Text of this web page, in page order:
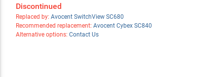
Discontinued
Replaced by: Avocent SwitchView SC680
Recommended replacement: Avocent Cybex SC840
Alternative options: Contact Us